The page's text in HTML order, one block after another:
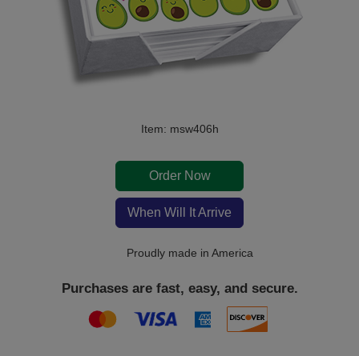
Item: msw406h
Order Now
When Will It Arrive
Proudly made in America
Purchases are fast, easy, and secure.